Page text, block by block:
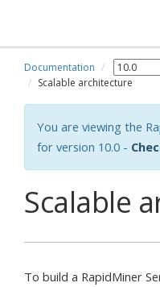
Documentation
Scalable architecture
You are viewing the
for version 10.0 -
Scalable
To build a RapidMiner